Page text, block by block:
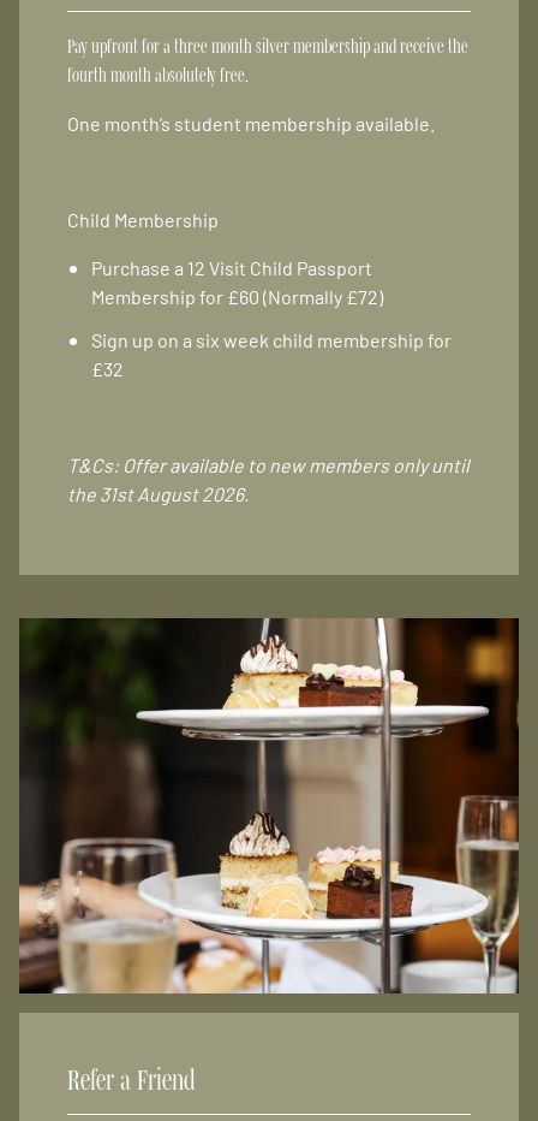
Pay upfront for a three month silver membership and receive the
fourth month absolutely free.
One month’s student membership available.
Child Membership
Purchase a 12 Visit Child Passport
Membership for £60 (Normally £72)
Sign up on a six week child membership for
£32
T&Cs: Offer available to new members only until
the 31st August 2026.
Refer a Friend